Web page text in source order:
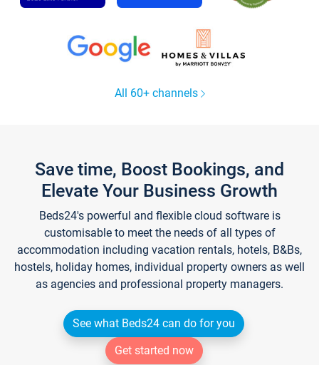
All 60+ channels
Save time, Boost Bookings, and
Elevate Your Business Growth
Beds24's powerful and flexible cloud software is
customisable to meet the needs of all types of
accommodation including vacation rentals, hotels, B&Bs,
hostels, holiday homes, individual property owners as well
as agencies and professional property managers.
See what Beds24 can do for you
Get started now